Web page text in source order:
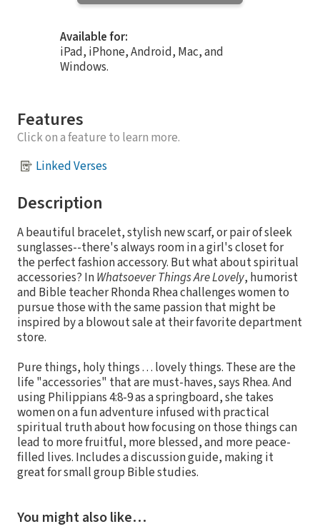
Available for:
iPad, iPhone, Android, Mac, and
Windows.
Features
Click on a feature to learn more.
Linked Verses
Description
A beautiful bracelet, stylish new scarf, or pair of sleek
sunglasses--there's always room in a girl's closet for
the perfect fashion accessory. But what about spiritual
accessories? InWhatsoever Things Are Lovely, humorist
and Bible teacher Rhonda Rhea challenges women to
pursue those with the same passion that might be
inspired by a blowout sale at their favorite department
store.
Pure things, holy things . . . lovely things. These are the
life "accessories" that are must-haves, says Rhea. And
using Philippians 4:8-9 as a springboard, she takes
women on a fun adventure infused with practical
spiritual truth about how focusing on those things can
lead to more fruitful, more blessed, and more peace-
filled lives. Includes a discussion guide, making it
great for small group Bible studies.
You might also like…